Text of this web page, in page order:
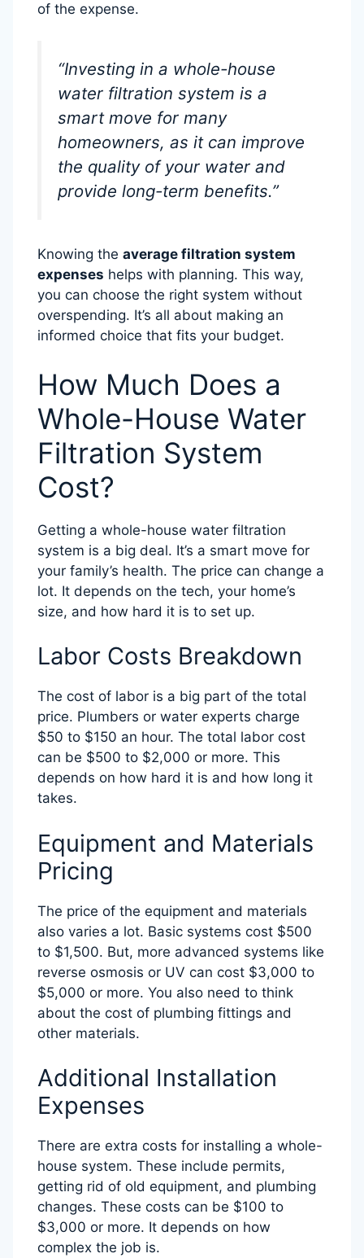
of the expense.
“Investing in a whole-house
water filtration system is a
smart move for many
homeowners, as it can improve
the quality of your water and
provide long-term benefits.”
Knowing the average filtration system
expenses helps with planning. This way,
you can choose the right system without
overspending. It’s all about making an
informed choice that fits your budget.
How Much Does a
Whole-House Water
Filtration System
Cost?
Getting a whole-house water filtration
system is a big deal. It’s a smart move for
your family’s health. The price can change a
lot. It depends on the tech, your home’s
size, and how hard it is to set up.
Labor Costs Breakdown
The cost of labor is a big part of the total
price. Plumbers or water experts charge
$50 to $150 an hour. The total labor cost
can be $500 to $2,000 or more. This
depends on how hard it is and how long it
takes.
Equipment and Materials
Pricing
The price of the equipment and materials
also varies a lot. Basic systems cost $500
to $1,500. But, more advanced systems like
reverse osmosis or UV can cost $3,000 to
$5,000 or more. You also need to think
about the cost of plumbing fittings and
other materials.
Additional Installation
Expenses
There are extra costs for installing a whole-
house system. These include permits,
getting rid of old equipment, and plumbing
changes. These costs can be $100 to
$3,000 or more. It depends on how
complex the job is.